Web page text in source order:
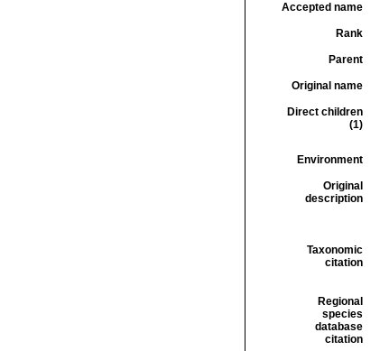
Accepted name
Rank
Parent
Original name
Direct children
(1)
Environment
Original
description
Taxonomic
citation
Regional
species
database
citation